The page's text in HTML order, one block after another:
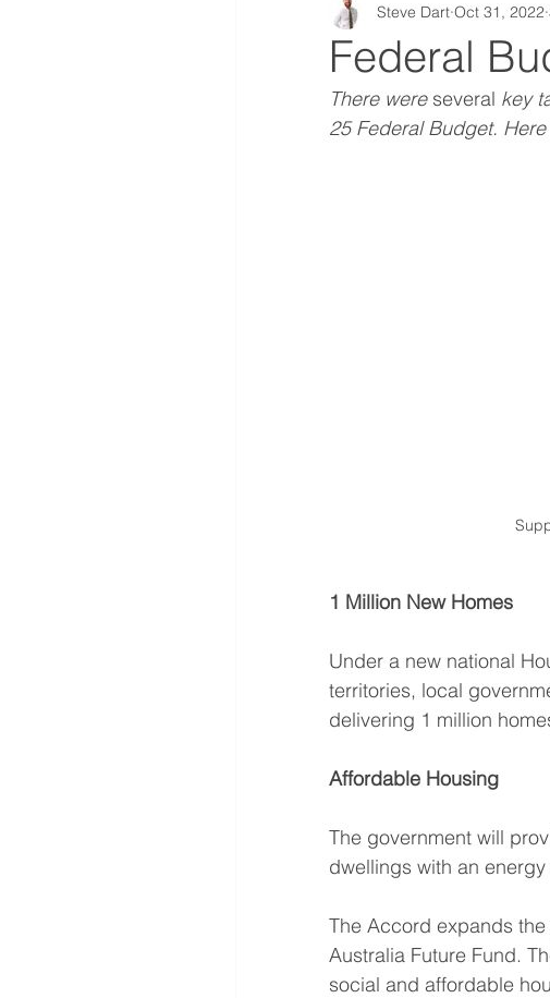
First Home Buyer Interest
Insurance Selling Self-
Federal
Steve Dart Oct 31, 2022
There were several key
25 Federal Budget.
1 Million New Homes
Under a new national
territories, local
delivering 1 million
Affordable Housing
The government will
dwellings with an
The Accord expands
Australia Future Fund.
social and affordable